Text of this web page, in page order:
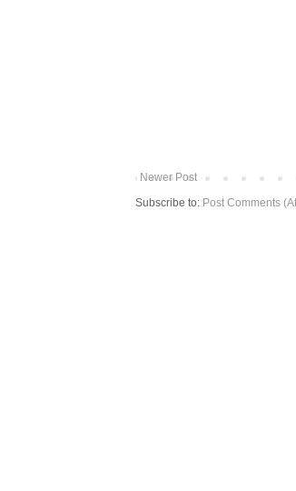
Newer Post
Subscribe to: Post Comments